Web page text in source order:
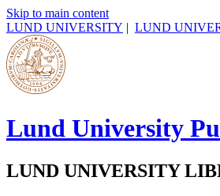
Skip to main content
LUND UNIVERSITY | LUND
Lund University
LUND UNIVERSITY